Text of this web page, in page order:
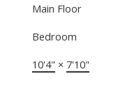
Main Floor
Bedroom
10'4" × 7'10"